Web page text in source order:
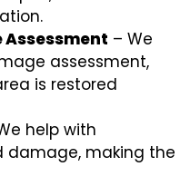
Assessment – We
assessment,
is restored
help with
damage, making the